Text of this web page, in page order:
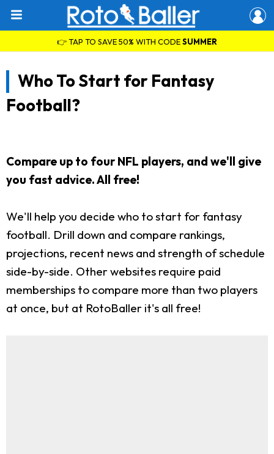
👉 TAP TO SAVE 50% WITH CODESUMMER
Who To Start for Fantasy
Football?
Compare up to four NFL players, and we'll give
you fast advice. All free!
We'll help you decide who to start for fantasy
football. Drill down and compare rankings,
projections, recent news and strength of schedule
side-by-side. Other websites require paid
memberships to compare more than two players
at once, but at RotoBaller it's all free!